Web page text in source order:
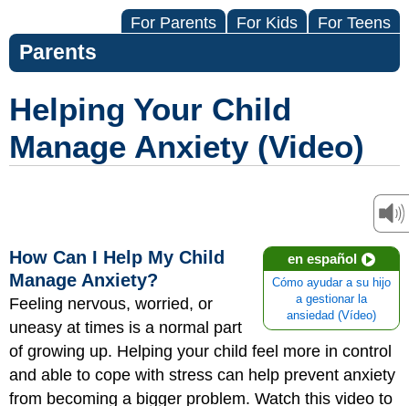
For Parents For Kids For Teens
Parents
Helping Your Child
Manage Anxiety (Video)
en español
Cómo ayudar a su hijo
a gestionar la
ansiedad (Vídeo)
How Can I Help My Child
Manage Anxiety?
Feeling nervous, worried, or
uneasy at times is a normal part
of growing up. Helping your child feel more in control
and able to cope with stress can help prevent anxiety
from becoming a bigger problem. Watch this video to